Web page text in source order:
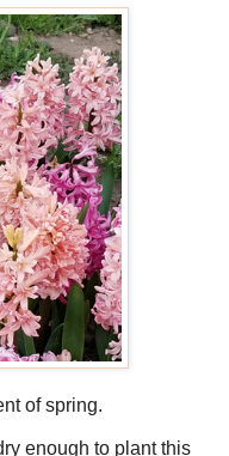
of spring.
enough to plant this